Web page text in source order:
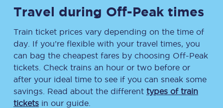
Travel during Off-Peak times
Train ticket prices vary depending on the time of
day. If you’re flexible with your travel times, you
can bag the cheapest fares by choosing Off-Peak
tickets. Check trains an hour or two before or
after your ideal time to see if you can sneak some
savings. Read about the different types of train
tickets in our guide.